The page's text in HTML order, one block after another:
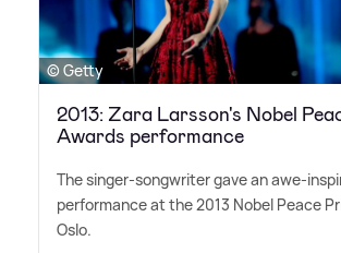
© Getty
2013: Zara Larsson's Nobel
Awards performance
The singer-songwriter gave an awe-
performance at the 2013 Nobel Peace
Oslo.